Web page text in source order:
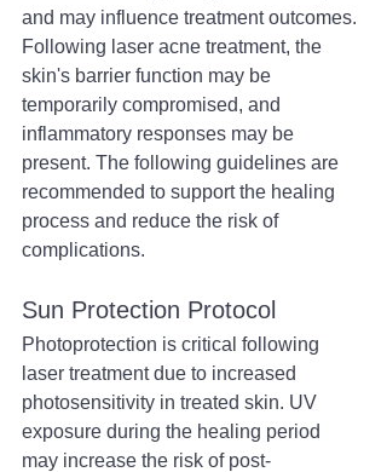
and may influence treatment outcomes.
Following laser acne treatment, the
skin's barrier function may be
temporarily compromised, and
inflammatory responses may be
present. The following guidelines are
recommended to support the healing
process and reduce the risk of
complications.
Sun Protection Protocol
Photoprotection is critical following
laser treatment due to increased
photosensitivity in treated skin. UV
exposure during the healing period
may increase the risk of post-